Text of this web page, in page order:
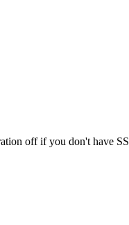
off if you don't have